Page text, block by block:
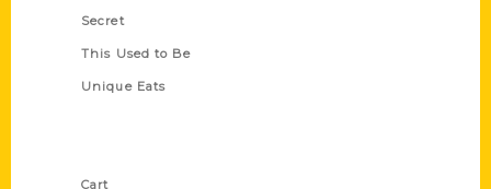
Secret
This Used to Be
Unique Eats
Cart